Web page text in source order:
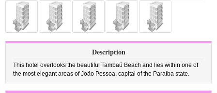
Description
This hotel overlooks the beautiful Tambaú Beach and lies within one of
the most elegant areas of João Pessoa, capital of the Paraíba state.